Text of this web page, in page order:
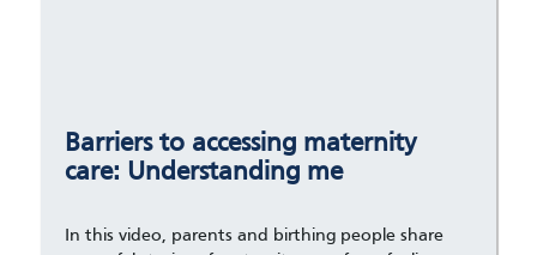
Barriers to accessing maternity
care: Understanding me
In this video, parents and birthing people share